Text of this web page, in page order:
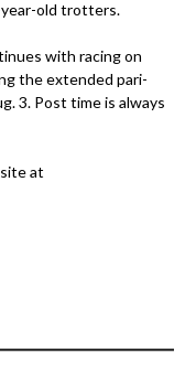
year-old trotters.
with racing on
the extended pari-
3. Post time is always
at